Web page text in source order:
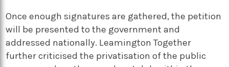
Once enough signatures are gathered, the petition
will be presented to the government and
addressed nationally. Leamington Together
further criticised the privatisation of the public